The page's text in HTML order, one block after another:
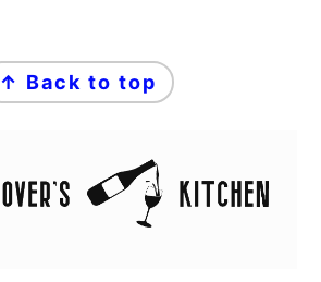
↑ Back to top